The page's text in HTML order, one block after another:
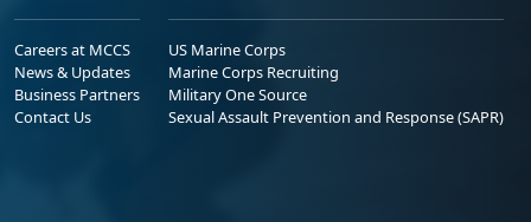
Careers at MCCS
News & Updates
Business Partners
Contact Us
US Marine Corps
Marine Corps Recruiting
Military One Source
Sexual Assault Prevention and Response (SAPR)